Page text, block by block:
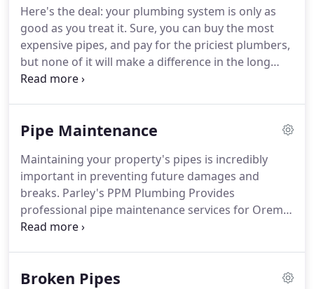
problems go unchecked, call in the professionals!
Finding trustworthy, competent plumbers in and
around Utah County to provide you with quality
services can be more complicated than you think.
Here's the deal: your plumbing system is only as
good as you treat it. Sure, you can buy the most
expensive pipes, and pay for the priciest plumbers,
but none of it will make a difference in the long
run.Wear and tear are, well, sort of unavoidable
because they're necessary.
absolve you from any future plumbing issues that
may arise, you are sorely mistaken.
Pipe Maintenance
Maintaining your property's pipes is incredibly
important in preventing future damages and
breaks. Parley's PPM Plumbing Provides
professional pipe maintenance services for Orem,
UT residents.
running smoothly.Small problems can build up
Broken Pipes